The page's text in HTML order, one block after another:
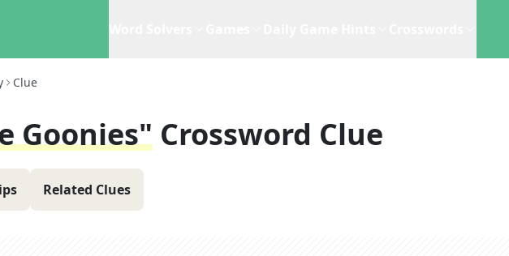
Clue
Goonies" Crossword Clue
Related Clues